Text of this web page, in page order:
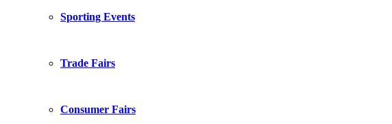
Sporting Events
Trade Fairs
Consumer Fairs